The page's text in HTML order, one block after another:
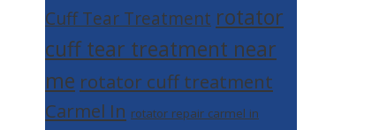
Cuff Tear Treatment rotator
cuff tear treatment near
me rotator cuff treatment
Carmel In rotator repair carmel in